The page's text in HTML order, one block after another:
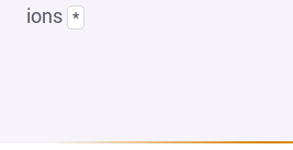
ions *